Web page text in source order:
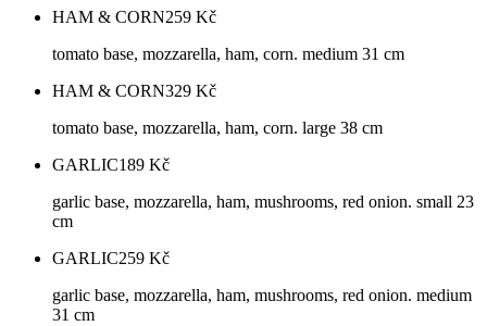
HAM & CORN259 Kč
tomato base, mozzarella, ham, corn. medium 31 cm
HAM & CORN329 Kč
tomato base, mozzarella, ham, corn. large 38 cm
GARLIC189 Kč
garlic base, mozzarella, ham, mushrooms, red onion. small 23
cm
GARLIC259 Kč
garlic base, mozzarella, ham, mushrooms, red onion. medium
31 cm